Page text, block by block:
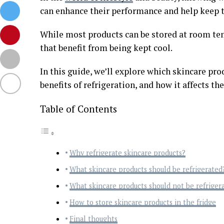
can enhance their performance and help
While most products can be stored at room
that benefit from being kept cool.
In this guide, we’ll explore which skincare
benefits of refrigeration, and how it affects the
Table of Contents
Why refrigerate skincare products?
What skincare products should be
What skincare products should not be
How to store skincare products in the fridge
Final thoughts